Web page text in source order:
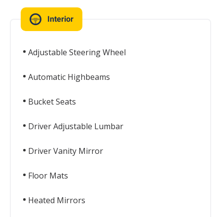
Interior
Adjustable Steering Wheel
Automatic Highbeams
Bucket Seats
Driver Adjustable Lumbar
Driver Vanity Mirror
Floor Mats
Heated Mirrors